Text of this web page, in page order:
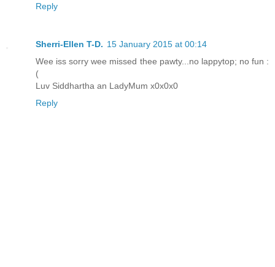
Reply
Sherri-Ellen T-D. 15 January 2015 at 00:14
Wee iss sorry wee missed thee pawty...no lappytop; no fun :
(
Luv Siddhartha an LadyMum x0x0x0
Reply